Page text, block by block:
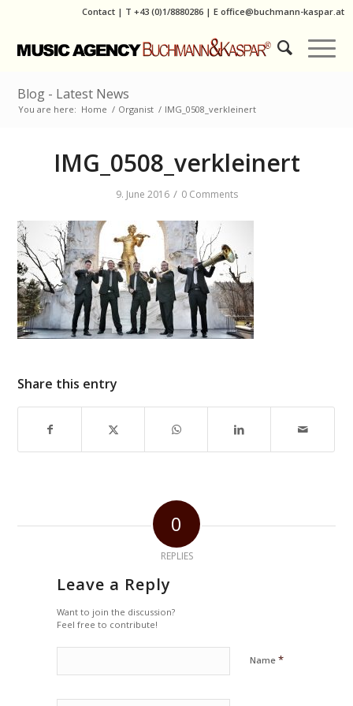
Contact | T +43 (0)1/8880286| E office@buchmann-kaspar.at
Blog - Latest News
You are here: Home / Organist / IMG_0508_verkleinert
IMG_0508_verkleinert
9. June 2016 / 0 Comments
Share this entry
0
REPLIES
Leave a Reply
Want to join the discussion?
Feel free to contribute!
Name*